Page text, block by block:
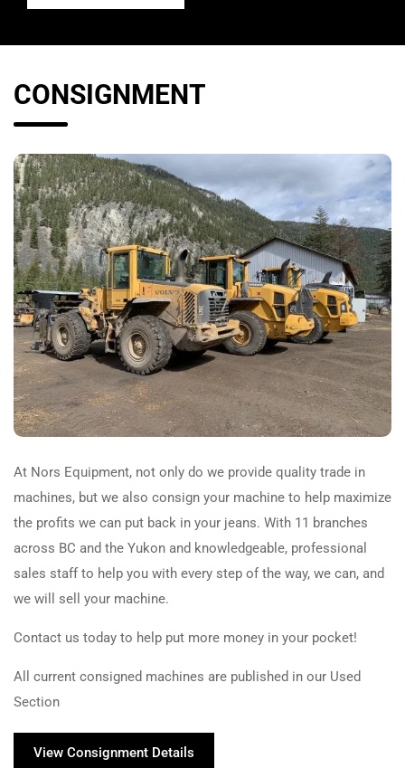
CONSIGNMENT
At Nors Equipment, not only do we provide quality trade in
machines, but we also consign your machine to help maximize
the profits we can put back in your jeans. With 11 branches
across BC and the Yukon and knowledgeable, professional
sales staff to help you with every step of the way, we can, and
we will sell your machine.
Contact us today to help put more money in your pocket!
All current consigned machines are published in our Used
Section
View Consignment Details